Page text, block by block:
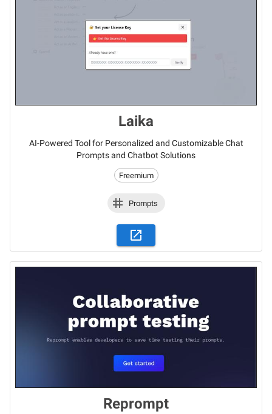
Laika
AI-Powered Tool for Personalized and Customizable Chat
Prompts and Chatbot Solutions
Freemium
Prompts
Reprompt